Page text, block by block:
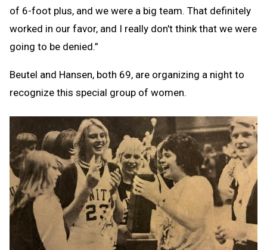
of 6-foot plus, and we were a big team. That definitely
worked in our favor, and I really don't think that we were
going to be denied.”
Beutel and Hansen, both 69, are organizing a night to
recognize this special group of women.